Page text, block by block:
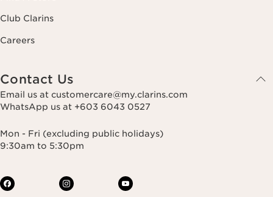
Club Clarins
Careers
Contact Us
Email us at customercare@my.clarins.com
WhatsApp us at +603 6043 0527
Mon - Fri (excluding public holidays)
9:30am to 5:30pm